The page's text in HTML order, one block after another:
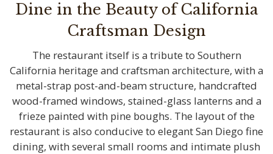
Dine in the Beauty of California
Craftsman Design
The restaurant itself is a tribute to Southern
California heritage and craftsman architecture, with a
metal-strap post-and-beam structure, handcrafted
wood-framed windows, stained-glass lanterns and a
frieze painted with pine boughs. The layout of the
restaurant is also conducive to elegant San Diego fine
dining, with several small rooms and intimate plush